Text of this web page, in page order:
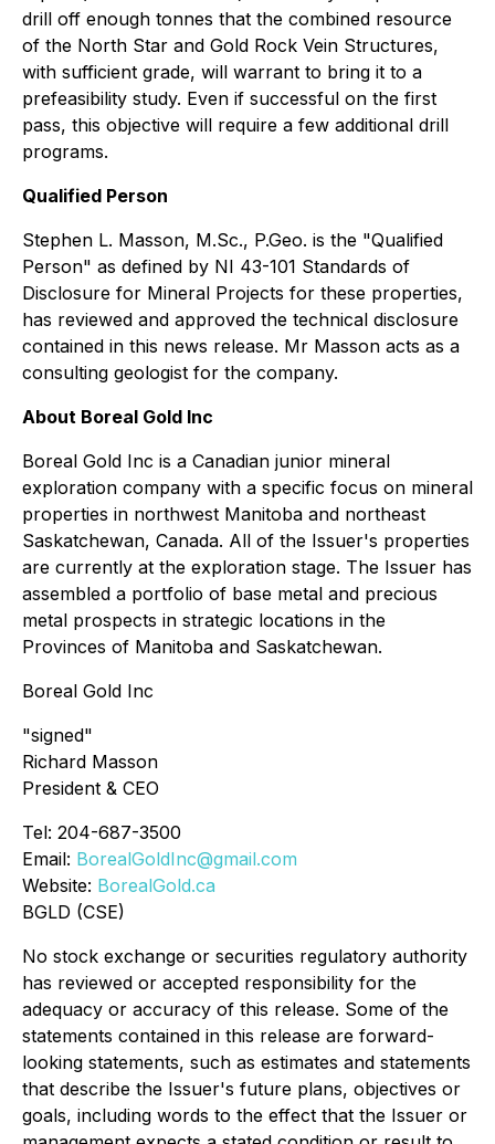
drill off enough tonnes that the combined resource
of the North Star and Gold Rock Vein Structures,
with sufficient grade, will warrant to bring it to a
prefeasibility study. Even if successful on the first
pass, this objective will require a few additional drill
programs.
Qualified Person
Stephen L. Masson, M.Sc., P.Geo. is the "Qualified
Person" as defined by NI 43-101 Standards of
Disclosure for Mineral Projects for these properties,
has reviewed and approved the technical disclosure
contained in this news release. Mr Masson acts as a
consulting geologist for the company.
About Boreal Gold Inc
Boreal Gold Inc is a Canadian junior mineral
exploration company with a specific focus on mineral
properties in northwest Manitoba and northeast
Saskatchewan, Canada. All of the Issuer's properties
are currently at the exploration stage. The Issuer has
assembled a portfolio of base metal and precious
metal prospects in strategic locations in the
Provinces of Manitoba and Saskatchewan.
Boreal Gold Inc
"signed"
Richard Masson
President & CEO
Tel: 204-687-3500
Email: BorealGoldInc@gmail.com
Website: BorealGold.ca
BGLD (CSE)
No stock exchange or securities regulatory authority
has reviewed or accepted responsibility for the
adequacy or accuracy of this release. Some of the
statements contained in this release are forward-
looking statements, such as estimates and statements
that describe the Issuer's future plans, objectives or
goals, including words to the effect that the Issuer or